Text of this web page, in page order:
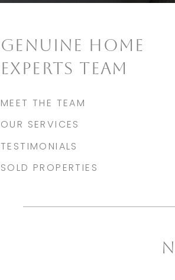
GENUINE HOME
EXPERTS TEAM
MEET THE TEAM
OUR SERVICES
TESTIMONIALS
SOLD PROPERTIES